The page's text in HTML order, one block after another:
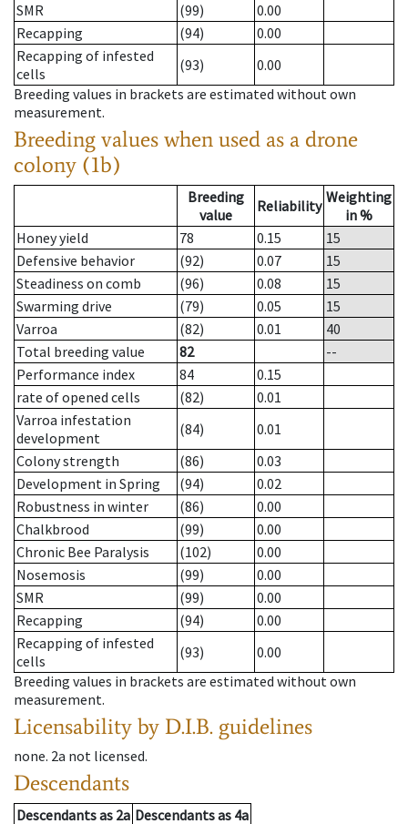
SMR
(99)
0.00
Recapping
(94)
0.00
Recapping of infested
cells
(93)
0.00
Breeding values in brackets are estimated without own
measurement.
Breeding values when used as a drone
colony (1b)
Breeding
value
Reliability Weighting
in %
Honey yield
78 0.15
15
Defensive behavior
(92) 0.07
15
Steadiness on comb
(96) 0.08
15
Swarming drive
(79) 0.05
15
Varroa
(82) 0.01
40
Total breeding value
82
--
Performance index
84
0.15
rate of opened cells
(82)
0.01
Varroa infestation
development
(84)
0.01
Colony strength
(86)
0.03
Development in Spring
(94)
0.02
Robustness in winter
(86)
0.00
Chalkbrood
(99)
0.00
Chronic Bee Paralysis
(102)
0.00
Nosemosis
(99)
0.00
SMR
(99)
0.00
Recapping
(94)
0.00
Recapping of infested
cells
(93)
0.00
Breeding values in brackets are estimated without own
measurement.
Licensability by D.I.B. guidelines
none. 2a not licensed.
Descendants
Descendantsas 2a Descendantsas 4a